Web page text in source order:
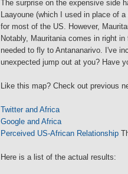
The surprise on the expensive side
Laayoune (which I used in place of
for most of the US. However,
Notably, Mauritania comes in right
needed to fly to Antananarivo. I've
unexpected jump out at you? Have
Like this map? Check out previous
Twitter and Africa
Google and Africa
Perceived US-African Relationship
Here is a list of the actual results: